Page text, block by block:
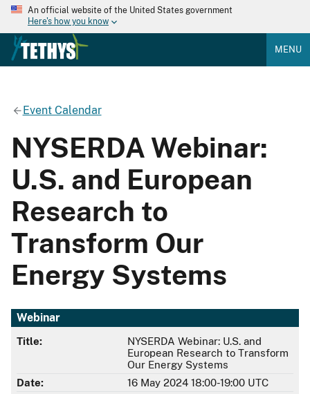
An official website of the United States government
Here's how you know
MENU
Event Calendar
NYSERDA Webinar:
U.S. and European
Research to
Transform Our
Energy Systems
Webinar
Title:
NYSERDA Webinar: U.S. and
European Research to Transform
Our Energy Systems
Date:
16 May 2024 18:00-19:00 UTC